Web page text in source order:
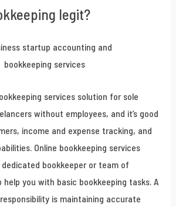
legit?
services solution for sole
without employees, and it’s good
income and expense tracking, and
Online bookkeeping services
bookkeeper or team of
you with basic bookkeeping tasks. A
is maintaining accurate